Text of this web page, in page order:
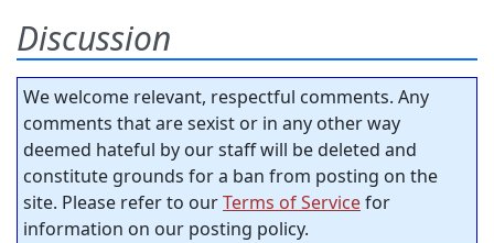
Discussion
We welcome relevant, respectful comments. Any
comments that are sexist or in any other way
deemed hateful by our staff will be deleted and
constitute grounds for a ban from posting on the
site. Please refer to ourTerms of Servicefor
information on our posting policy.